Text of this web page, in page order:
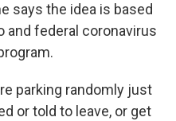
says the idea is based
and federal coronavirus
parking randomly just
or told to leave, or get